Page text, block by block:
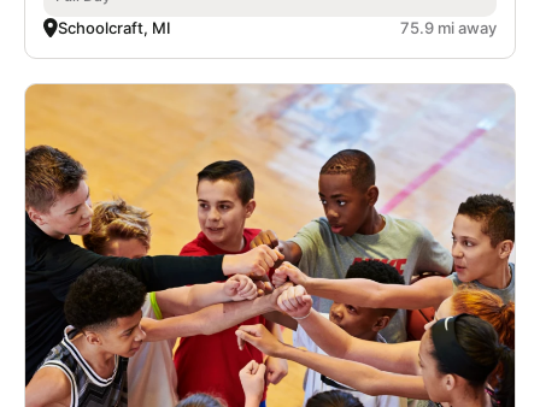
Schoolcraft, MI 75.9 mi away